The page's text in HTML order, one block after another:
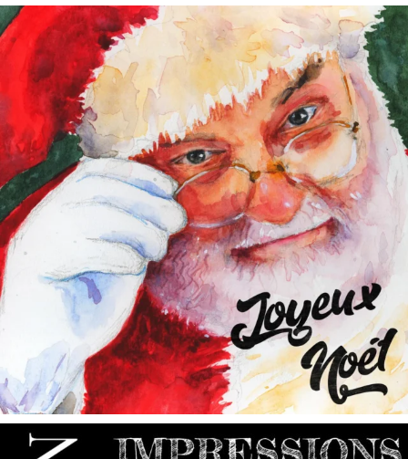
annettemorris.art
Dec 24
annettemorris.art
May 9